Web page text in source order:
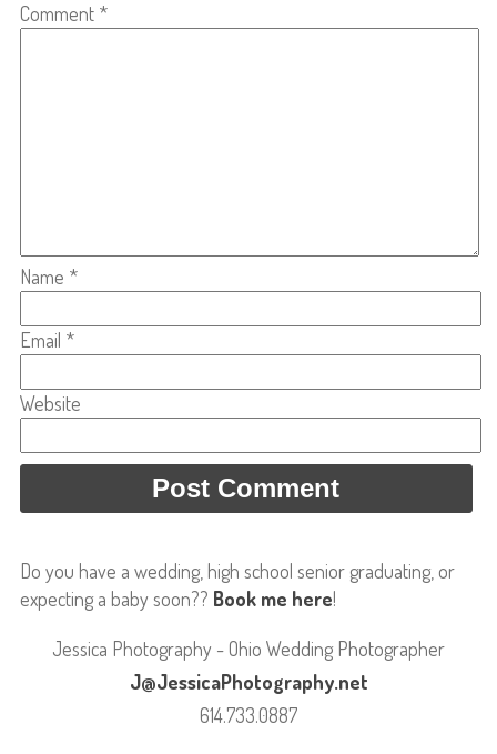
Comment *
Name *
Email *
Website
Do you have a wedding, high school senior graduating, or
expecting a baby soon?? Book me here!
Jessica Photography - Ohio Wedding Photographer
J@JessicaPhotography.net
614.733.0887